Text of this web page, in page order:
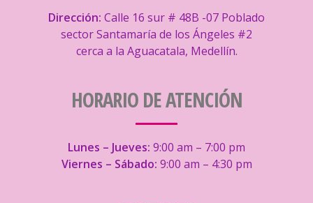
Dirección: Calle 16 sur # 48B -07 Poblado
sector Santamaría de los Ángeles #2
cerca a la Aguacatala, Medellín.
HORARIO DE ATENCIÓN
Lunes – Jueves: 9:00 am – 7:00 pm
Viernes – Sábado: 9:00 am – 4:30 pm